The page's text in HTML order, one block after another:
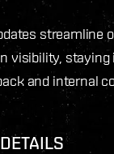
streamline
visibility, staying
and internal